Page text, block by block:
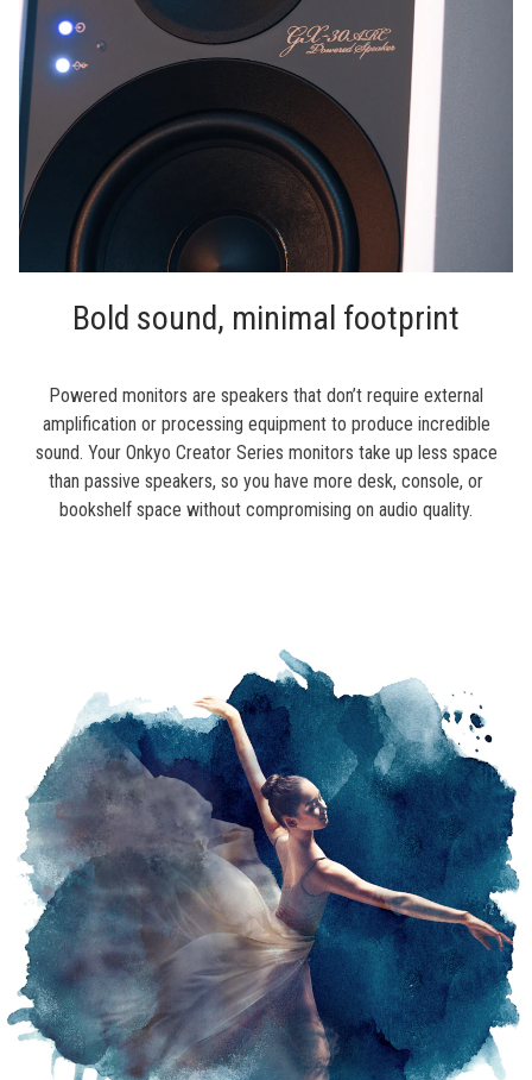
Bold sound, minimal footprint
Powered monitors are speakers that don’t require external
amplification or processing equipment to produce incredible
sound. Your Onkyo Creator Series monitors take up less space
than passive speakers, so you have more desk, console, or
bookshelf space without compromising on audio quality.